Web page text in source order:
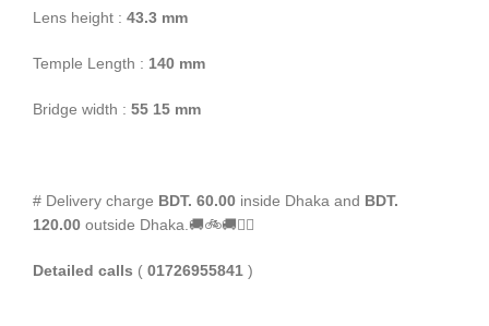
Lens height : 43.3 mm
Temple Length : 140 mm
Bridge width : 55 15 mm
# Delivery charge BDT. 60.00 inside Dhaka and BDT.
120.00 outside Dhaka.🚚🚲🚚🚵‍♀️
Detailed calls ( 01726955841 )